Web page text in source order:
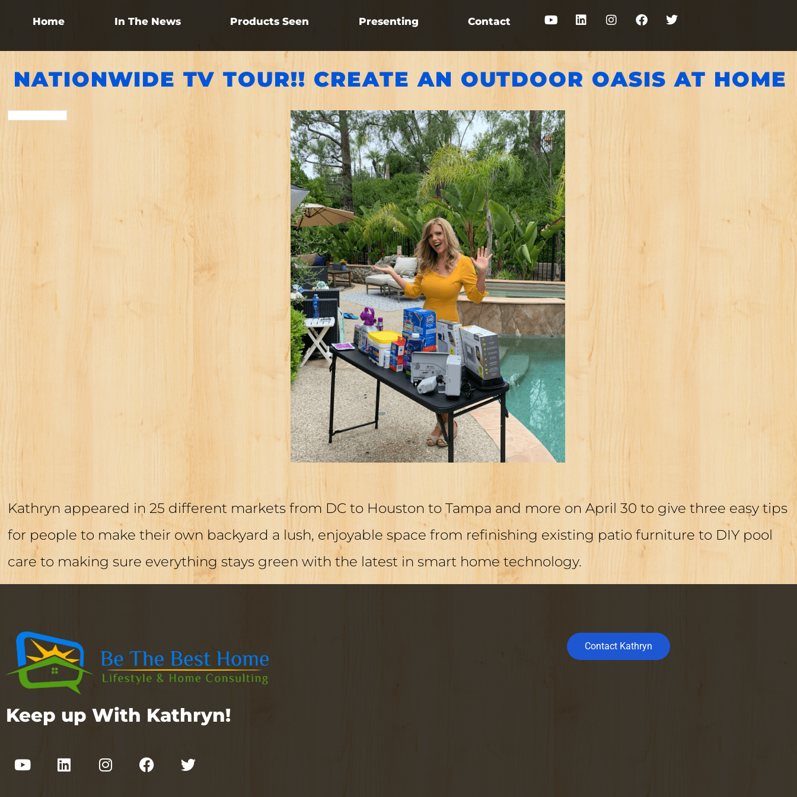
Home In The News Products Seen Presenting Contact
NATIONWIDE TV TOUR!! CREATE AN OUTDOOR OASIS AT HOME
Kathryn appeared in 25 different markets from DC to Houston to Tampa and more on April 30 to give three easy tips
for people to make their own backyard a lush, enjoyable space from refinishing existing patio furniture to DIY pool
care to making sure everything stays green with the latest in smart home technology.
Keep up With Kathryn!
Contact Kathryn